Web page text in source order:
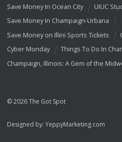
Save Money In Ocean City
UIUC
Save Money In Champaign-Urbana
Save Money on Illini Sports Tickets
Cyber Monday
Things To Do In
Champaign, Illinois: A Gem of the
© 2026 The Got Spot
Designed by: YeppyMarketing.com